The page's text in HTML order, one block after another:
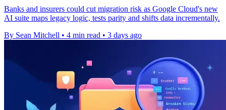
Banks and insurers could cut migration risk as Google Cloud's new
AI suite maps legacy logic, tests parity and shifts data incrementally.
By Sean Mitchell • 4 min read • 3 days ago